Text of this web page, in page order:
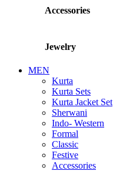
Accessories
Jewelry
MEN
Kurta
Kurta Sets
Kurta Jacket Set
Sherwani
Indo- Western
Formal
Classic
Festive
Accessories